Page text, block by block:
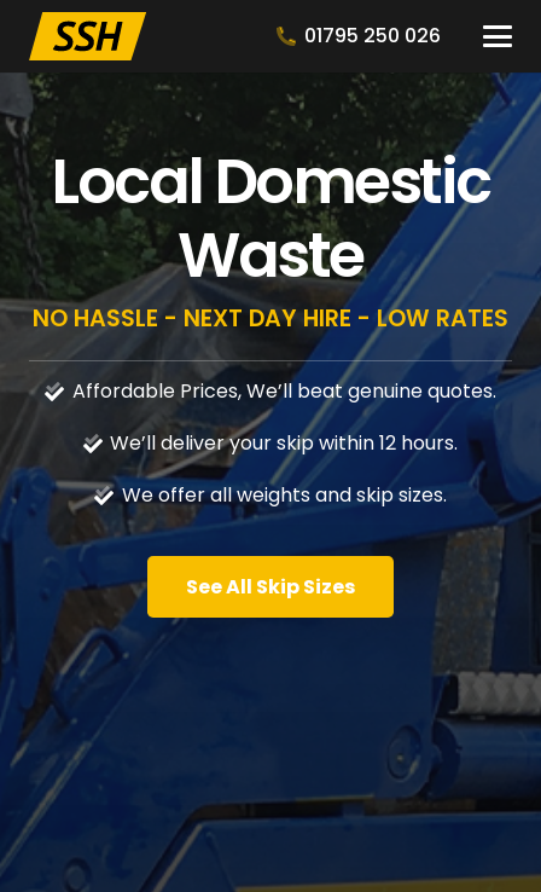
01795 250 026
Local Domestic
Waste
NO HASSLE - NEXT DAY HIRE - LOW RATES
Affordable Prices, We’ll beat genuine quotes.
We’ll deliver your skip within 12 hours.
We offer all weights and skip sizes.
See All Skip Sizes